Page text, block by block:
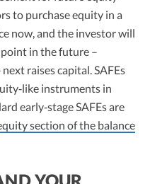
to purchase equity in a
now, and the investor will
in the future –
raises capital. SAFEs
instruments in
early‑stage SAFEs are
section of the balance
YOUR